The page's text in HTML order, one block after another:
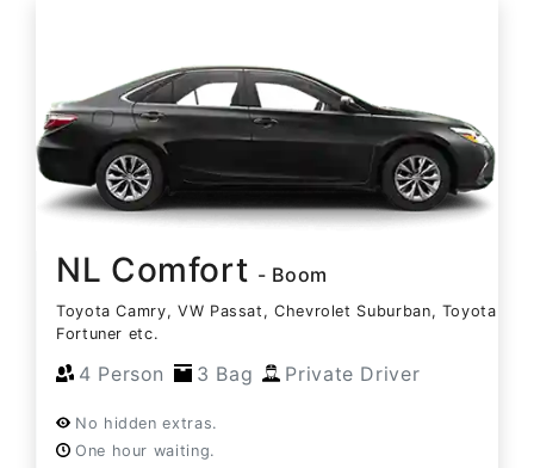
NL Comfort - Boom
Toyota Camry, VW Passat, Chevrolet Suburban, Toyota
Fortuner etc.
4 Person 3 Bag Private Driver
No hidden extras.
One hour waiting.